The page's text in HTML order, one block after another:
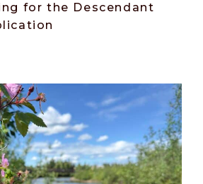
for the Descendant